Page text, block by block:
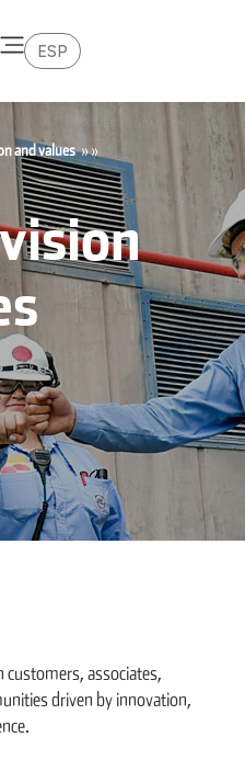
ESP
»»
and values
associates,
driven by innovation,